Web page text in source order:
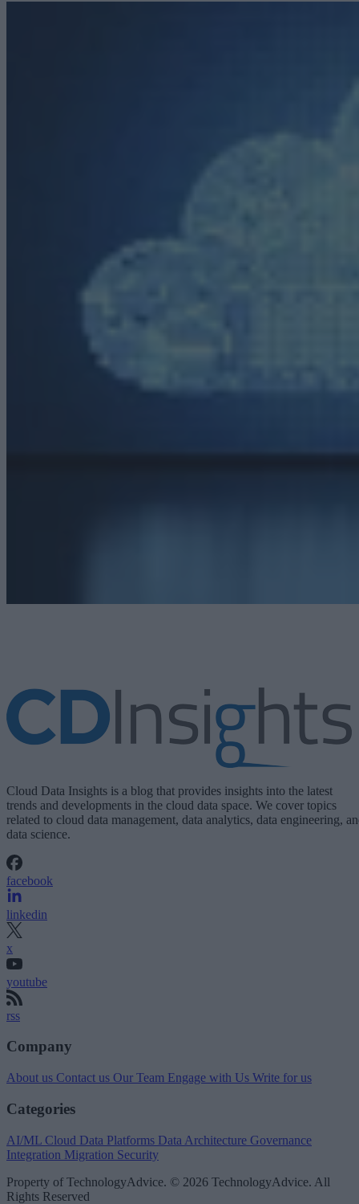
Cloud Data Insights is a blog that provides insights into the latest
trends and developments in the cloud data space. We cover topics
related to cloud data management, data analytics, data engineering,
data science.
facebook
linkedin
x
youtube
rss
Company
About us Contact us Our Team Engage with Us Write for us
Categories
AI/ML Cloud Data Platforms Data Architecture Governance
Integration Migration Security
Property of TechnologyAdvice. © 2026 TechnologyAdvice. All
Rights Reserved